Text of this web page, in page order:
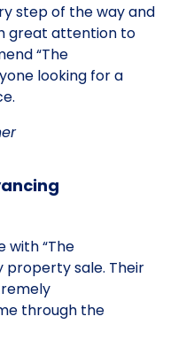
step of the way and
great attention to
“The
looking for a
with “The
property sale. Their
through the